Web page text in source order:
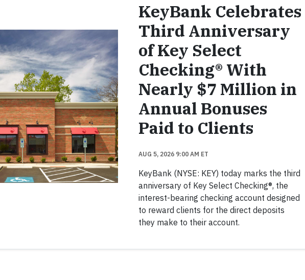
KeyBank Celebrates
Third Anniversary
of Key Select
Checking® With
Nearly $7 Million in
Annual Bonuses
Paid to Clients
AUG 5, 2026 9:00 AM ET
KeyBank (NYSE: KEY) today marks the third
anniversary of Key Select Checking®, the
interest-bearing checking account designed
to reward clients for the direct deposits
they make to their account.